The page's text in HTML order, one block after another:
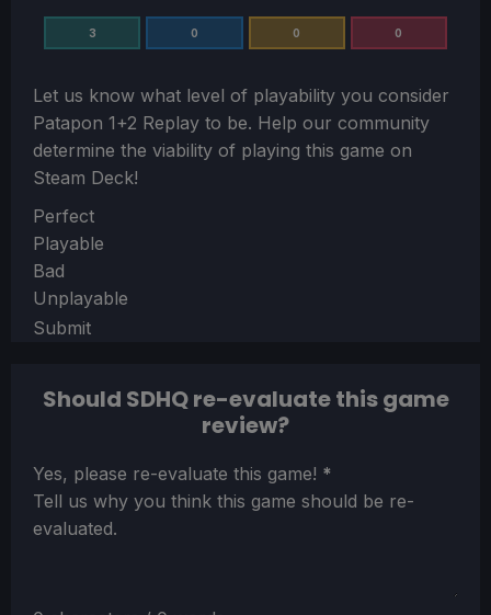
3 0 0 0
Let us know what level of playability you consider
Patapon 1+2 Replay to be. Help our community
determine the viability of playing this game on
Steam Deck!
Section
Perfect
Playable
Bad
Unplayable
Submit
Should SDHQ re-evaluate this game
review?
Section
Yes, please re-evaluate this game! *
Tell us why you think this game should be re-
evaluated.